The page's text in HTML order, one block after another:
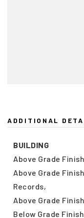
ADDITIONAL
BUILDING
Above Grade
Above Grade
Records,
Above Grade
Below Grade